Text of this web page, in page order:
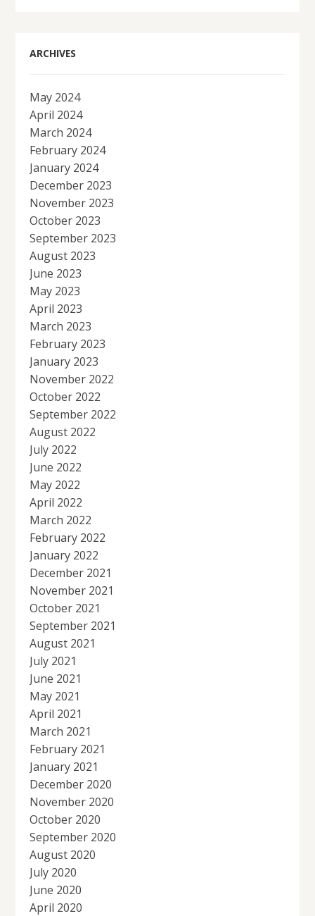
ARCHIVES
May 2024
April 2024
March 2024
February 2024
January 2024
December 2023
November 2023
October 2023
September 2023
August 2023
June 2023
May 2023
April 2023
March 2023
February 2023
January 2023
November 2022
October 2022
September 2022
August 2022
July 2022
June 2022
May 2022
April 2022
March 2022
February 2022
January 2022
December 2021
November 2021
October 2021
September 2021
August 2021
July 2021
June 2021
May 2021
April 2021
March 2021
February 2021
January 2021
December 2020
November 2020
October 2020
September 2020
August 2020
July 2020
June 2020
April 2020